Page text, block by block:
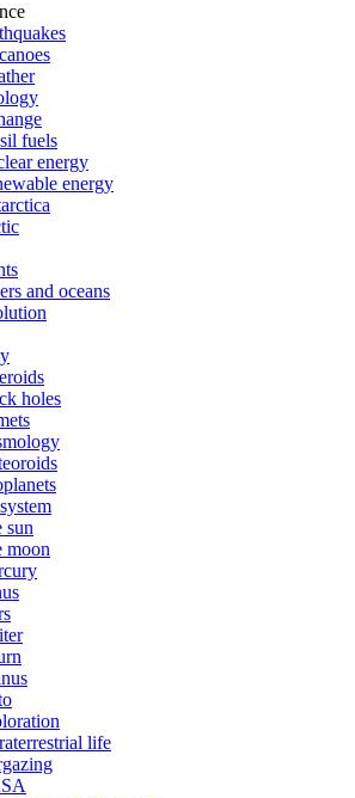
fuels
energy
energy
and oceans
holes
sun
moon
life